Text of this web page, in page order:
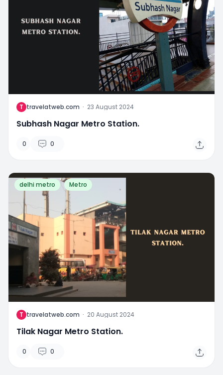
T travelatweb.com · 23 August 2024
Subhash Nagar Metro Station.
0 0
delhi metro Metro
T travelatweb.com · 20 August 2024
Tilak Nagar Metro Station.
0 0